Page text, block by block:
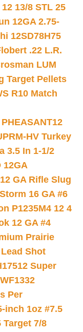
13/8 STL 25
12GA 2.75-
12SD78H75
.22 L.R.
LUM
Target Pellets
R10 Match
HV Turkey
3.5 In 1-1/2
12GA
GA Rifle Slug
16 GA #6
P1235M4 12 4
12 GA #4
Prairie
Shot
Super
Per
inch 1oz #7.5
Target 7/8